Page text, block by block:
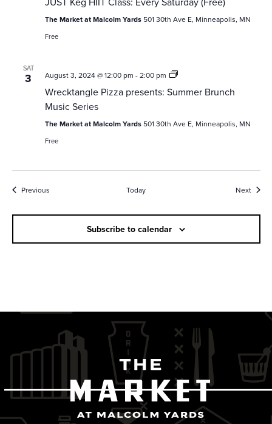
The Market at Malcolm Yards 501 30th Ave E, Minneapolis, MN
Free
SAT
3 August 3, 2024 @ 12:00 pm -2:00 pm
Wrecktangle
presents:
Music
Wrecktangle Pizza presents: Summer Brunch
Music Series
The Market at Malcolm Yards 501 30th Ave E, Minneapolis, MN
Free
PreviousEvents Today Next
Subscribe to calendar